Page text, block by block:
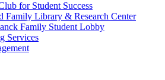
for Student Success
Family Library & Research Center
Family Student Lobby
Services